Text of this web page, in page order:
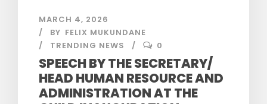
MARCH 4, 2026
BY FELIX MUKUNDANE
TRENDING NEWS
0
SPEECH BY THE SECRETARY/
HEAD HUMAN RESOURCE AND
ADMINISTRATION AT THE